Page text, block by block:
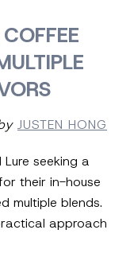
JUSTEN HONG
seeking a
their in-house
multiple blends.
approach